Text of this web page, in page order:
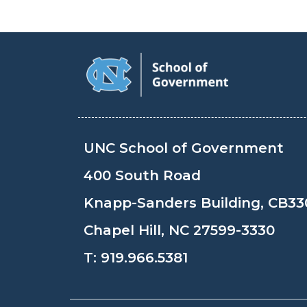
UNC School of Government
400 South Road
Knapp-Sanders Building,
Chapel Hill, NC 27599-3330
T: 919.966.5381